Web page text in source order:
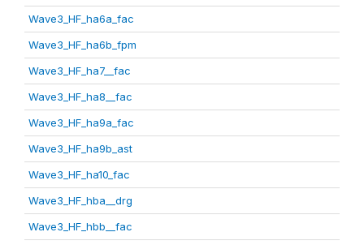
Wave3_HF_ha6a_fac
Wave3_HF_ha6b_fpm
Wave3_HF_ha7__fac
Wave3_HF_ha8__fac
Wave3_HF_ha9a_fac
Wave3_HF_ha9b_ast
Wave3_HF_ha10_fac
Wave3_HF_hba__drg
Wave3_HF_hbb__fac